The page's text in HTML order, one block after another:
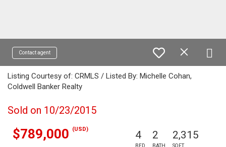
Contact agent
Listing Courtesy of: CRMLS / Listed By: Michelle Cohan,
Coldwell Banker Realty
Sold on 10/23/2015
$789,000 (USD) 4
BED
2
BATH
2,315
SQFT